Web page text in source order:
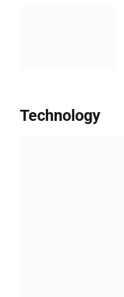
Technology